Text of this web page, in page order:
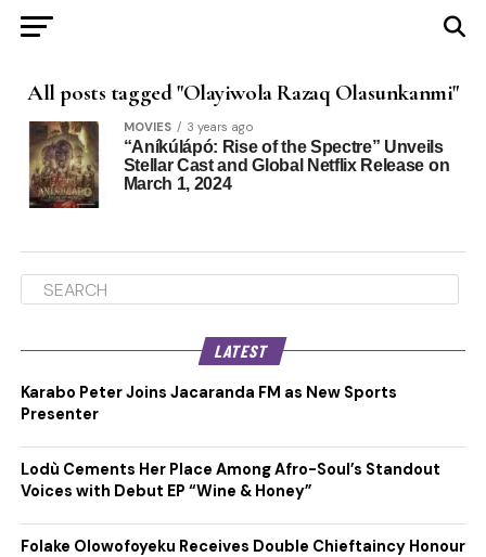
All posts tagged "Olayiwola Razaq Olasunkanmi"
MOVIES 3 years ago
“Aníkúlápó: Rise of the Spectre” Unveils
Stellar Cast and Global Netflix Release on
March 1, 2024
LATEST
Karabo Peter Joins Jacaranda FM as New Sports
Presenter
Lodù Cements Her Place Among Afro-Soul’s Standout
Voices with Debut EP “Wine & Honey”
Folake Olowofoyeku Receives Double Chieftaincy Honour